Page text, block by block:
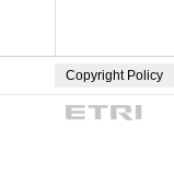
Copyright Policy